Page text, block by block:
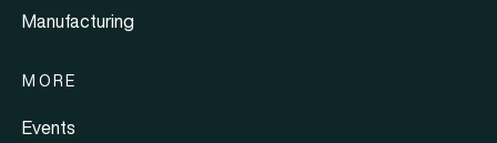
Manufacturing
MORE
Events